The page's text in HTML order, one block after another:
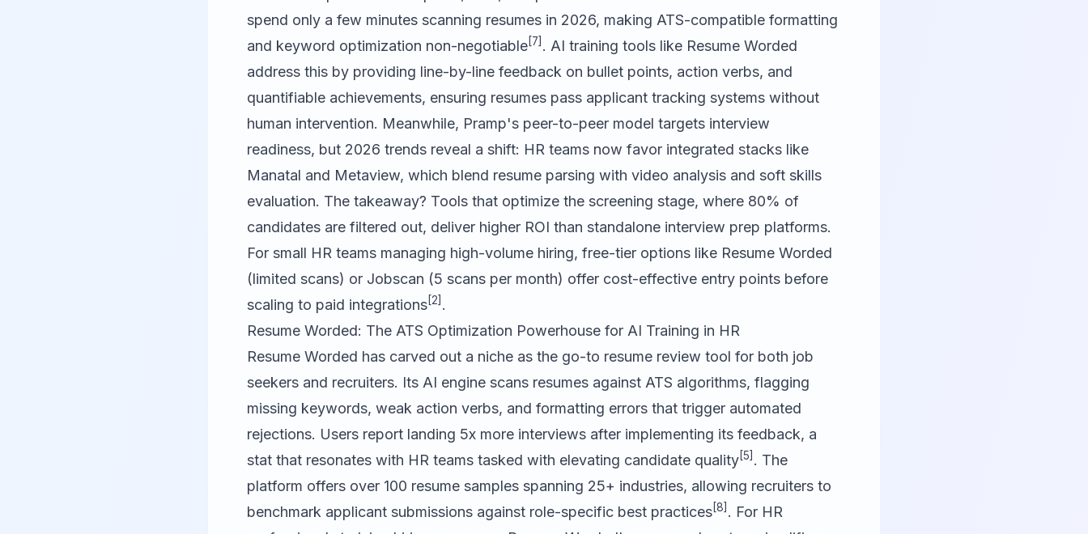
spend only a few minutes scanning resumes in 2026, making ATS-compatible formatting
and keyword optimization non-negotiable[7] . AI training tools like Resume Worded
address this by providing line-by-line feedback on bullet points, action verbs, and
quantifiable achievements, ensuring resumes pass applicant tracking systems without
human intervention. Meanwhile, Pramp's peer-to-peer model targets interview
readiness, but 2026 trends reveal a shift: HR teams now favor integrated stacks like
Manatal and Metaview, which blend resume parsing with video analysis and soft skills
evaluation. The takeaway? Tools that optimize the screening stage, where 80% of
candidates are filtered out, deliver higher ROI than standalone interview prep platforms.
For small HR teams managing high-volume hiring, free-tier options like Resume Worded
(limited scans) or Jobscan (5 scans per month) offer cost-effective entry points before
scaling to paid integrations[2] .
Resume Worded: The ATS Optimization Powerhouse for AI Training in HR
Resume Worded has carved out a niche as the go-to resume review tool for both job
seekers and recruiters. Its AI engine scans resumes against ATS algorithms, flagging
missing keywords, weak action verbs, and formatting errors that trigger automated
rejections. Users report landing 5x more interviews after implementing its feedback, a
stat that resonates with HR teams tasked with elevating candidate quality[5] . The
platform offers over 100 resume samples spanning 25+ industries, allowing recruiters to
benchmark applicant submissions against role-specific best practices[8] . For HR